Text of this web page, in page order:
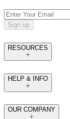
Sign up
RESOURCES
HELP & INFO
OUR COMPANY